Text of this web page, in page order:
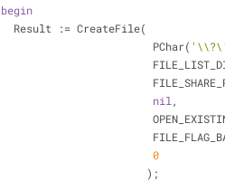
begin
  Result := CreateFile(
                        PChar(
'\\?\'
nil ,
0
                       );